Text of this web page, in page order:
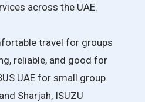
across the UAE.
travel for groups
reliable, and good for
UAE for small group
Sharjah, ISUZU